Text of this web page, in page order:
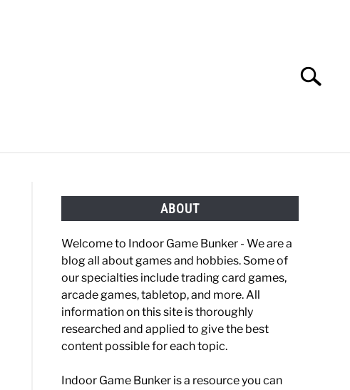
Search
ABOUT
Welcome to Indoor Game Bunker - We are a
blog all about games and hobbies. Some of
our specialties include trading card games,
arcade games, tabletop, and more. All
information on this site is thoroughly
researched and applied to give the best
content possible for each topic.
Indoor Game Bunker is a resource you can